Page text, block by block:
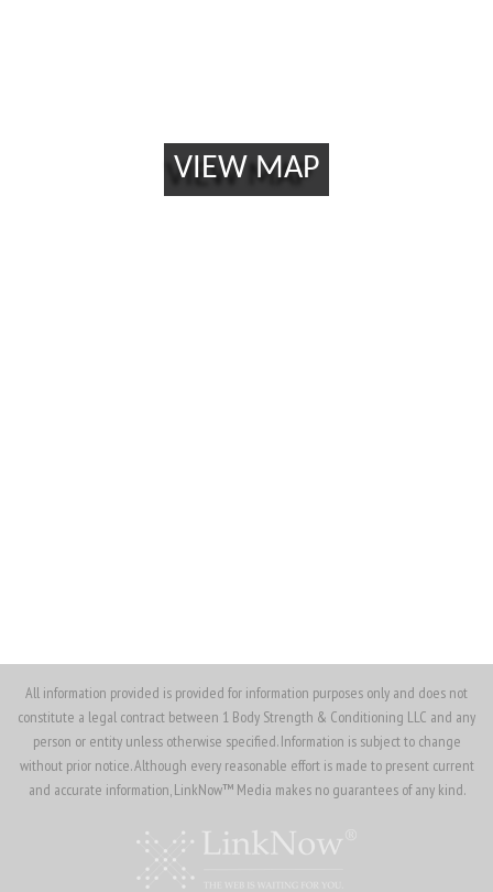
VIEW MAP
All information provided is provided for information purposes only and does not
constitute a legal contract between 1 Body Strength & Conditioning LLC and any
person or entity unless otherwise specified. Information is subject to change
without prior notice. Although every reasonable effort is made to present current
and accurate information, LinkNow™ Media makes no guarantees of any kind.